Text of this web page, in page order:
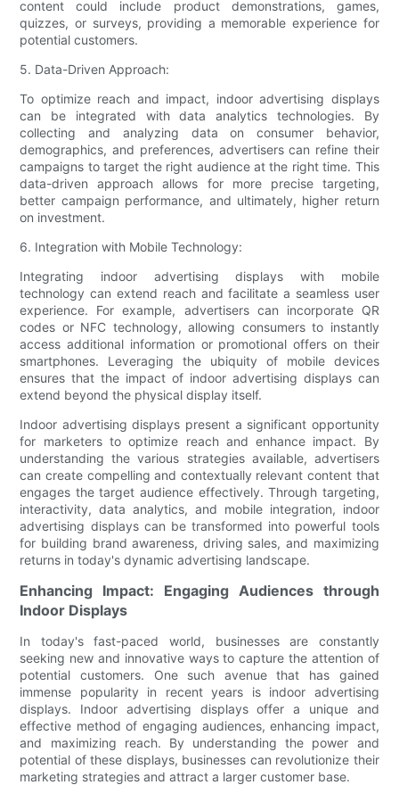
content could include product demonstrations, games,
quizzes, or surveys, providing a memorable experience for
potential customers.
5. Data-Driven Approach:
To optimize reach and impact, indoor advertising displays
can be integrated with data analytics technologies. By
collecting and analyzing data on consumer behavior,
demographics, and preferences, advertisers can refine their
campaigns to target the right audience at the right time. This
data-driven approach allows for more precise targeting,
better campaign performance, and ultimately, higher return
on investment.
6. Integration with Mobile Technology:
Integrating indoor advertising displays with mobile
technology can extend reach and facilitate a seamless user
experience. For example, advertisers can incorporate QR
codes or NFC technology, allowing consumers to instantly
access additional information or promotional offers on their
smartphones. Leveraging the ubiquity of mobile devices
ensures that the impact of indoor advertising displays can
extend beyond the physical display itself.
Indoor advertising displays present a significant opportunity
for marketers to optimize reach and enhance impact. By
understanding the various strategies available, advertisers
can create compelling and contextually relevant content that
engages the target audience effectively. Through targeting,
interactivity, data analytics, and mobile integration, indoor
advertising displays can be transformed into powerful tools
for building brand awareness, driving sales, and maximizing
returns in today's dynamic advertising landscape.
Enhancing Impact: Engaging Audiences through
Indoor Displays
In today's fast-paced world, businesses are constantly
seeking new and innovative ways to capture the attention of
potential customers. One such avenue that has gained
immense popularity in recent years is indoor advertising
displays. Indoor advertising displays offer a unique and
effective method of engaging audiences, enhancing impact,
and maximizing reach. By understanding the power and
potential of these displays, businesses can revolutionize their
marketing strategies and attract a larger customer base.